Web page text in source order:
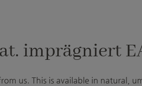
imprägniert
us. This is available in natural,